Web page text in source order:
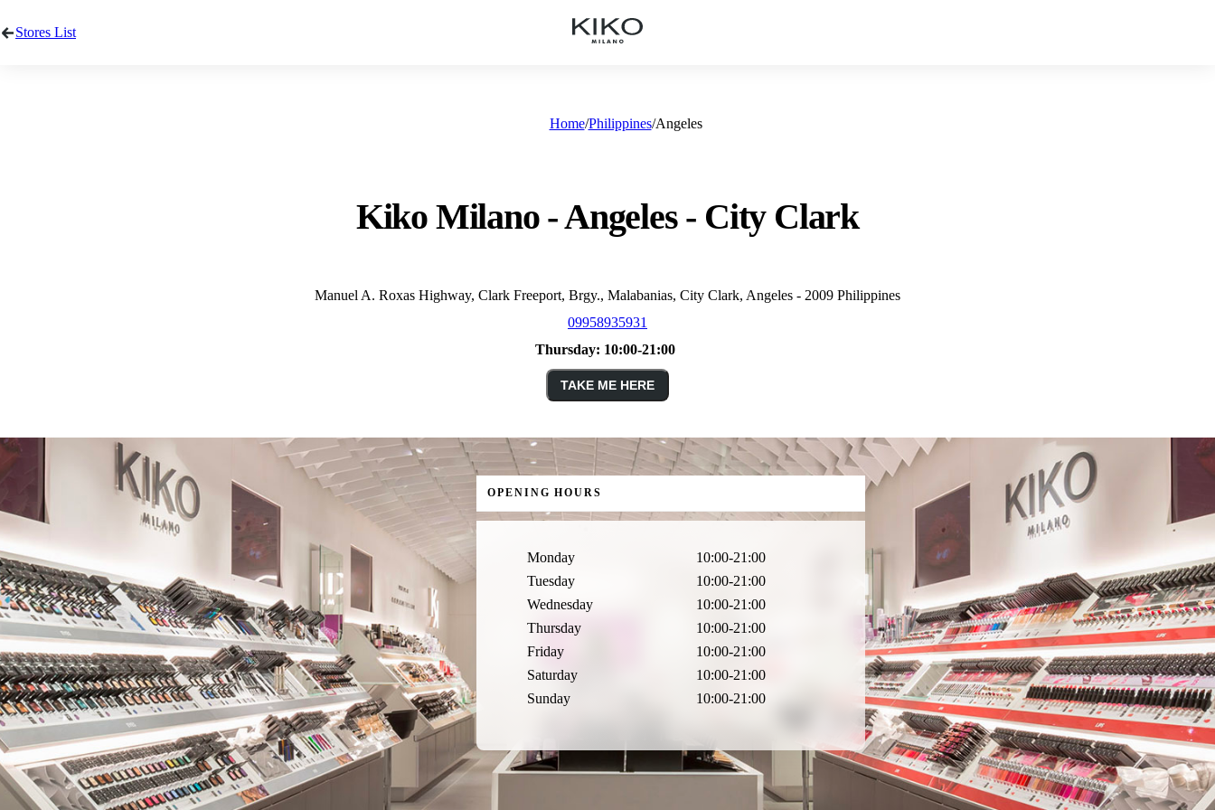
Stores List
Home Philippines Angeles
Kiko Milano - Angeles - City Clark
Manuel A. Roxas Highway, Clark Freeport, Brgy., Malabanias, City Clark, Angeles - 2009 Philippines
09958935931
Thursday: 10:00-21:00
TAKE ME HERE
OPENING HOURS
Monday
10:00-21:00
Tuesday
10:00-21:00
Wednesday
10:00-21:00
Thursday
10:00-21:00
Friday
10:00-21:00
Saturday
10:00-21:00
Sunday
10:00-21:00